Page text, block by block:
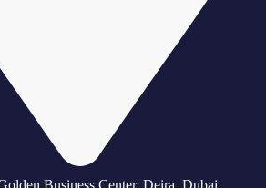
Business Center, Deira, Dubai,